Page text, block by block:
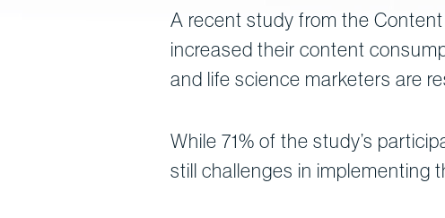
A recent study from the
increased their content
and life science marketers are
While 71% of the study’s
still challenges in implementing